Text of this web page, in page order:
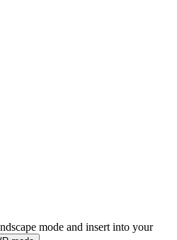
mode and insert into your